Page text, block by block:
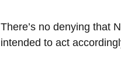
There’s no denying that
intended to act